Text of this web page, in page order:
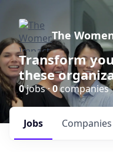
The
Transform
these
0jobs ·0companies
Jobs Companies